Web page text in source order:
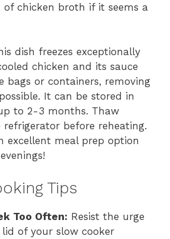
of chicken broth if it seems a
dish freezes exceptionally
chicken and its sauce
bags or containers, removing
It can be stored in
to 2-3 months. Thaw
before reheating.
excellent meal prep option
Tips
Too Often: Resist the urge
of your slow cooker